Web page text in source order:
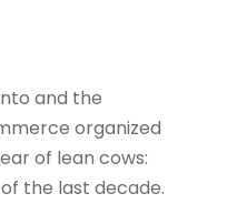
and the
organized
of lean cows:
the last decade.